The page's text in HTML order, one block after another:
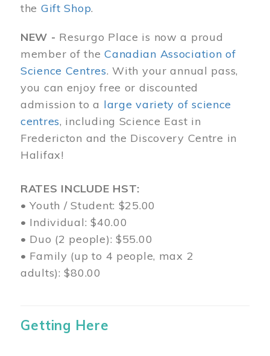
the Gift Shop.
NEW - Resurgo Place is now a proud
member of theCanadian Association of
Science Centres. With your annual pass,
you can enjoy free or discounted
admission to a large variety of science
centres, including Science East in
Fredericton and the Discovery Centre in
Halifax!
RATES INCLUDE HST:
• Youth / Student: $25.00
• Individual: $40.00
• Duo (2 people): $55.00
• Family (up to 4 people, max 2
adults): $80.00
Getting Here